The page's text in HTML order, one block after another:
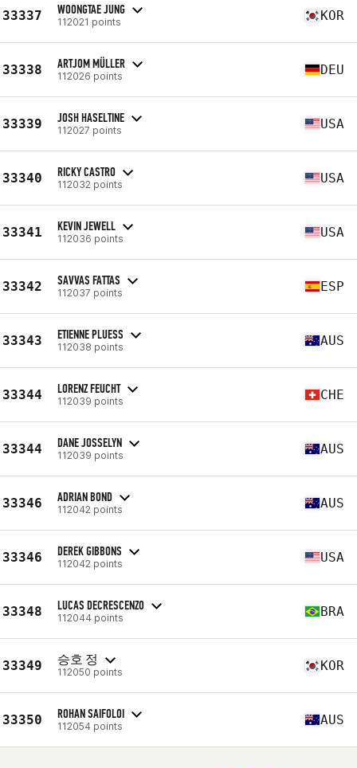
33337 WOONGTAE JUNG
112021 points KOR
33338 ARTJOM MÜLLER
112026 points DEU
33339 JOSH HASELTINE
112027 points USA
33340 RICKY CASTRO
112032 points USA
33341 KEVIN JEWELL
112036 points USA
33342 SAVVAS FATTAS
112037 points ESP
33343 ETIENNE PLUESS
112038 points AUS
33344 LORENZ FEUCHT
112039 points CHE
33344 DANE JOSSELYN
112039 points AUS
33346 ADRIAN BOND
112042 points AUS
33346 DEREK GIBBONS
112042 points USA
33348 LUCAS DECRESCENZO
112044 points BRA
33349 승호 정
112050 points KOR
33350 ROHAN SAIFOLOI
112054 points AUS